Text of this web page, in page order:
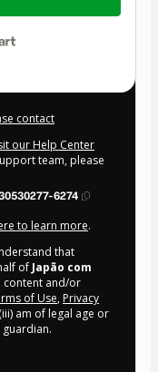
contact
our Help Center
team, please
6274
to learn more.
that
of Japão com
content and/or
of Use, Privacy
am of legal age or